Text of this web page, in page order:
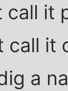
call it
call it
a